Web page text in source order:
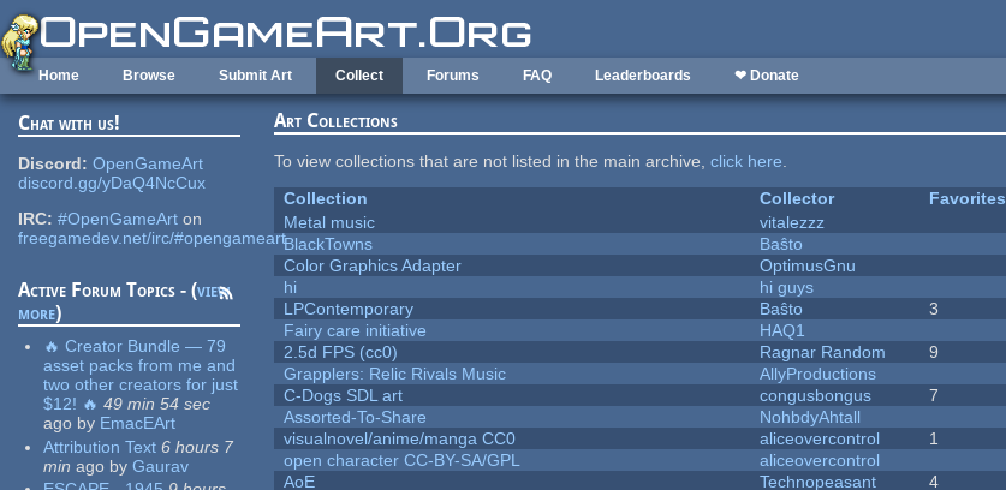
Skip to main content
Home Browse Submit Art Collect Forums FAQ Leaderboards ❤ Donate
Chat with us!
Discord: OpenGameArt
discord.gg/yDaQ4NcCux
IRC: #OpenGameArt on
freegamedev.net/irc/#opengameart
Active Forum Topics - (view
more)
🔥 Creator Bundle — 79
asset packs from me and
two other creators for just
$12! 🔥 49 min 54 sec
ago by EmacEArt
Attribution Text 6 hours 7
min ago by Gaurav
Art Collections
To view collections that are not listed in the main archive,click here.
Collection
Collector Favorites
Metal music
vitalezzz
BlackTowns
Baŝto
Color Graphics Adapter
OptimusGnu
hi
hi guys
LPContemporary
Baŝto 3
Fairy care initiative
HAQ1
2.5d FPS (cc0)
Ragnar Random 9
Grapplers: Relic Rivals Music
AllyProductions
C-Dogs SDL art
congusbongus 7
Assorted-To-Share
NohbdyAhtall
visualnovel/anime/manga CC0
aliceovercontrol 1
open character CC-BY-SA/GPL
aliceovercontrol
AoE
Technopeasant 4